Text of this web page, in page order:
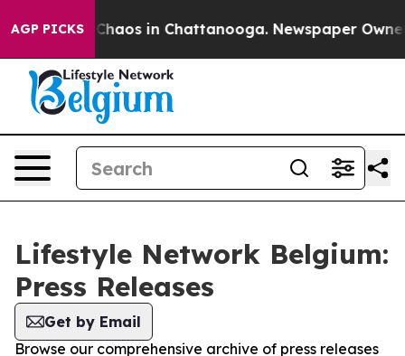
AGP PICKS
Collapse Chaos in Chattanooga. Newspaper Owner
Lifestyle Network Belgium:
Press Releases
Get by Email
Browse our comprehensive archive of press releases